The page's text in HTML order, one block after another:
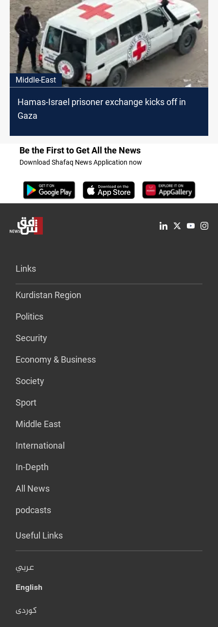
Middle-East
Hamas-Israel prisoner exchange kicks off in
Gaza
Be the First to Get All the News
Download Shafaq News Application now
Links
Kurdistan Region
Politics
Security
Economy & Business
Society
Sport
Middle East
International
In-Depth
All News
podcasts
Useful Links
عربي
English
کوردی